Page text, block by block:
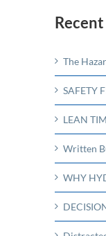
The
SAFETY
LEAN
Written
WHY